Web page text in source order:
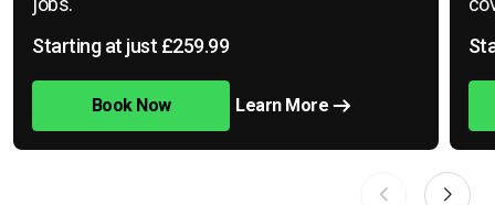
Starting at just £259.99
Book Now Learn More